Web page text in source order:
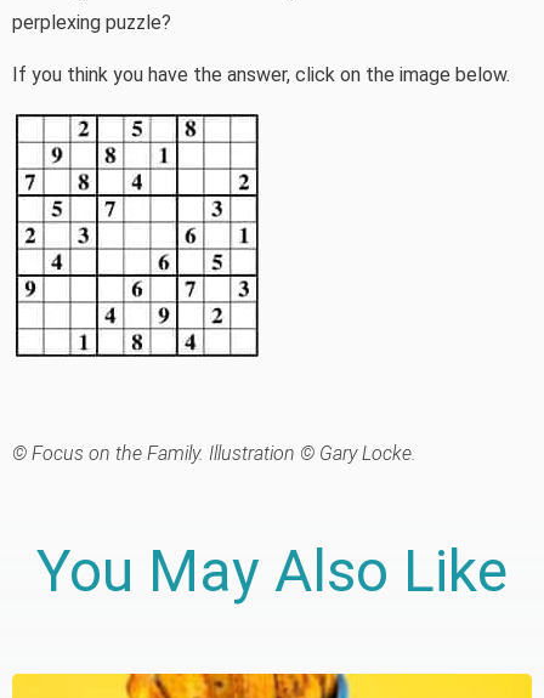
perplexing puzzle?
If you think you have the answer, click on the image below.
© Focus on the Family. Illustration © Gary Locke.
You May Also Like